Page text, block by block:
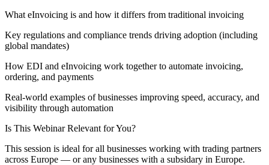
What eInvoicing is and how it differs from traditional invoicing
Key regulations and compliance trends driving adoption (including
global mandates)
How EDI and eInvoicing work together to automate invoicing,
ordering, and payments
Real-world examples of businesses improving speed, accuracy, and
visibility through automation
Is This Webinar Relevant for You?
This session is ideal for all businesses working with trading partners
across Europe — or any businesses with a subsidary in Europe.